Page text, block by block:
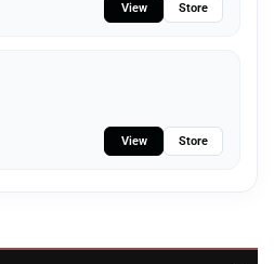
View Store
View Store